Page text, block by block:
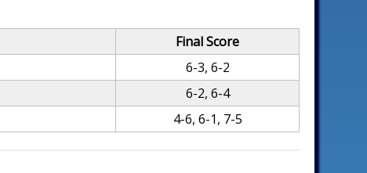
Final Score
6-3, 6-2
6-2, 6-4
4-6, 6-1, 7-5